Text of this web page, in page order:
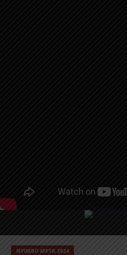
NYIMBO MPYA 2024